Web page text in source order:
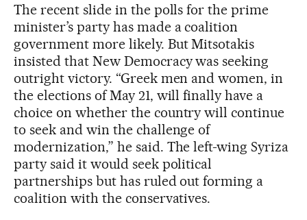
The recent slide in the polls for the prime
minister’s party has made a coalition
government more likely. But Mitsotakis
insisted that New Democracy was seeking
outright victory. “Greek men and women, in
the elections of May 21, will finally have a
choice on whether the country will continue
to seek and win the challenge of
modernization,” he said. The left-wing Syriza
party said it would seek political
partnerships but has ruled out forming a
coalition with the conservatives.